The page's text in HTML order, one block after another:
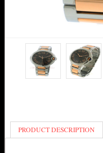
PRODUCT DESCRIPTION